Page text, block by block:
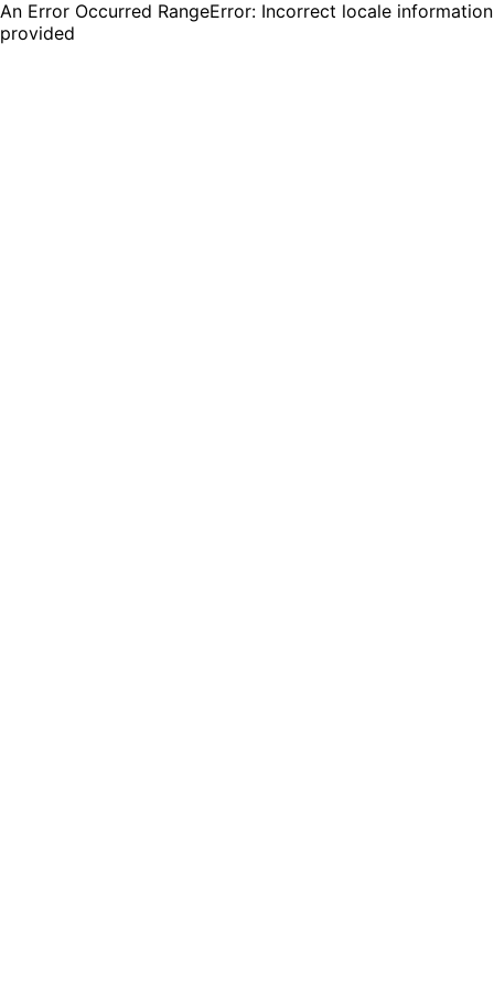
An Error Occurred RangeError: Incorrect locale information
provided